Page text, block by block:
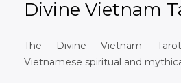
Divine Vietnam
The Divine Vietnam
Vietnamese spiritual and